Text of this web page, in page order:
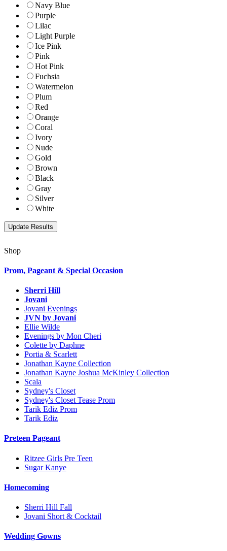
Navy Blue
Purple
Lilac
Light Purple
Ice Pink
Pink
Hot Pink
Fuchsia
Watermelon
Plum
Red
Orange
Coral
Ivory
Nude
Gold
Brown
Black
Gray
Silver
White
Shop
Prom, Pageant & Special Occasion
Sherri Hill
Jovani
Jovani Evenings
JVN by Jovani
Ellie Wilde
Evenings by Mon Cheri
Colette by Daphne
Portia & Scarlett
Jonathan Kayne Collection
Jonathan Kayne Joshua McKinley Collection
Scala
Sydney's Closet
Sydney's Closet Tease Prom
Tarik Ediz Prom
Tarik Ediz
Preteen Pageant
Ritzee Girls Pre Teen
Sugar Kanye
Homecoming
Sherri Hill Fall
Jovani Short & Cocktail
Wedding Gowns